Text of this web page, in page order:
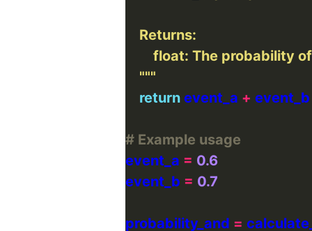
    """
return event_a +
# Example usage
event_a = 0.6
event_b = 0.7
probability_and =